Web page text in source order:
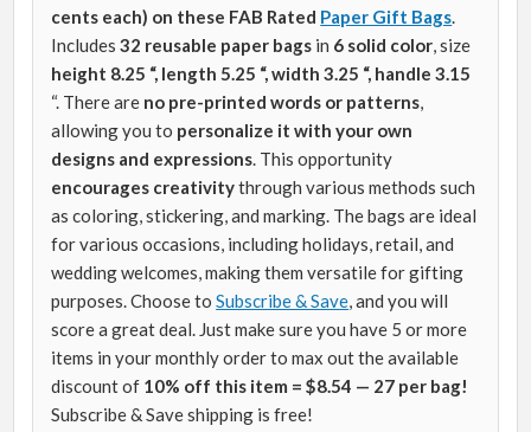
cents each) on these FAB Rated Paper Gift Bags
Includes32 reusable paper bags in 6 solid color , size
height 8.25 “, length 5.25 “, width 3.25 “, handle 3.15
“. There are no pre-printed words or patterns
allowing you to personalize it with your own
designs and expressions . This opportunity
encourages creativitythrough various methods such
as coloring, stickering, and marking. The bags are ideal
for various occasions, including holidays, retail, and
wedding welcomes, making them versatile for gifting
purposes. Choose toSubscribe & Save , and you will
score a great deal. Just make sure you have 5 or more
items in your monthly order to max out the available
discount of 10% off this item = $8.54 — 27 per bag!
Subscribe & Save shipping is free!